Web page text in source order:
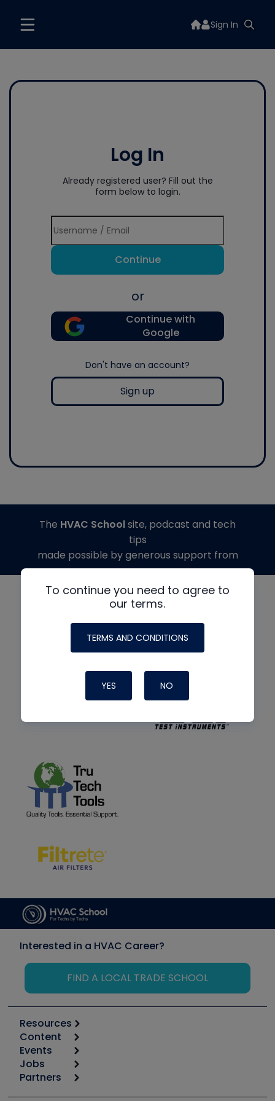
Sign In
Log In
Already registered user? Fill out the
form below to login.
Continue
or
Continue with
Google
Don't have an account?
Sign up
To continue you need to agree to
our terms.
TERMS AND CONDITIONS
YES NO
The HVAC Schoolsite, podcast and tech
tips
made possible by generous support from
Interested in a HVAC Career?
FIND A LOCAL TRADE SCHOOL
Resources
Calculators
Tool list
Apps
Great Books
Content
Start
Podcasts
Events
6th Annual HVAC/R Training Symposium
Jobs
Job Posts
Partners